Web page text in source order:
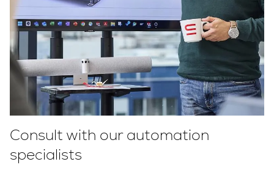
Consult with our automation
specialists